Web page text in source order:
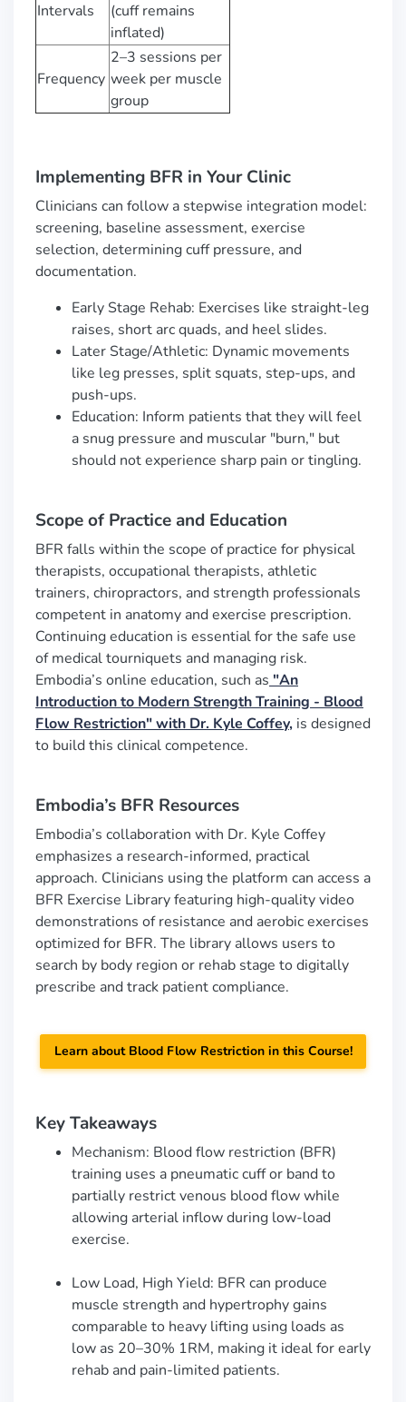
Intervals
(cuff remains
inflated)
Frequency
2–3 sessions per
week per muscle
group
Implementing BFR in Your Clinic
Clinicians can follow a stepwise integration model:
screening, baseline assessment, exercise
selection, determining cuff pressure, and
documentation.
Early Stage Rehab: Exercises like straight-leg
raises, short arc quads, and heel slides.
Later Stage/Athletic: Dynamic movements
like leg presses, split squats, step-ups, and
push-ups.
Education: Inform patients that they will feel
a snug pressure and muscular "burn," but
should not experience sharp pain or tingling.
Scope of Practice and Education
BFR falls within the scope of practice for physical
therapists, occupational therapists, athletic
trainers, chiropractors, and strength professionals
competent in anatomy and exercise prescription.
Continuing education is essential for the safe use
of medical tourniquets and managing risk.
Embodia’s online education, such as "An
Introduction to Modern Strength Training - Blood
Flow Restriction"with Dr. Kyle Coffey, is designed
to build this clinical competence.
Embodia’s BFR Resources
Embodia’s collaboration with Dr. Kyle Coffey
emphasizes a research-informed, practical
approach. Clinicians using the platform can access a
BFR Exercise Library featuring high-quality video
demonstrations of resistance and aerobic exercises
optimized for BFR. The library allows users to
search by body region or rehab stage to digitally
prescribe and track patient compliance.
Learn about Blood Flow Restriction in this Course!
Key Takeaways
Mechanism: Blood flow restriction (BFR)
training uses a pneumatic cuff or band to
partially restrict venous blood flow while
allowing arterial inflow during low-load
exercise.
Low Load, High Yield: BFR can produce
muscle strength and hypertrophy gains
comparable to heavy lifting using loads as
low as 20–30% 1RM, making it ideal for early
rehab and pain-limited patients.